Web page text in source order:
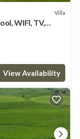
Villa
WIFI, TV,
View Availability